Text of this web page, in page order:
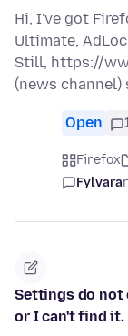
Hi, I've got
Ultimate,
Still, https://
(news channel)
Open
Firefox
Fylvara
Settings do not
or I can't find it.